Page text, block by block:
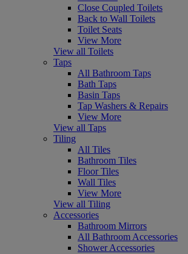
Close Coupled Toilets
Back to Wall Toilets
Toilet Seats
View More
View all Toilets
Taps
All Bathroom Taps
Bath Taps
Basin Taps
Tap Washers & Repairs
View More
View all Taps
Tiling
All Tiles
Bathroom Tiles
Floor Tiles
Wall Tiles
View More
View all Tiling
Accessories
Bathroom Mirrors
All Bathroom Accessories
Shower Accessories